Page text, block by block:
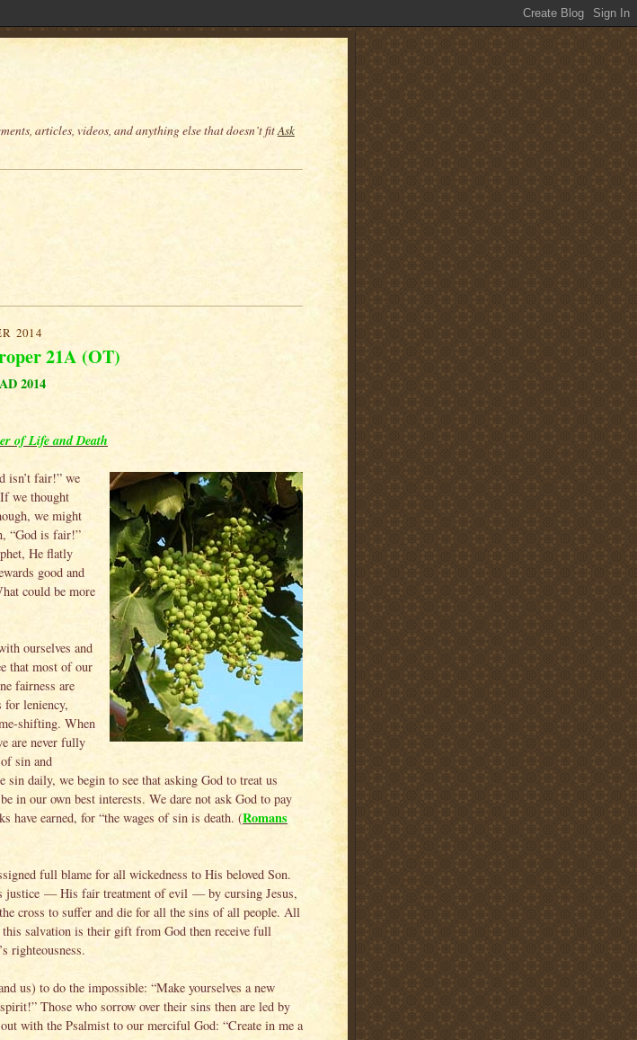
articles, videos, and anything else that doesn’t fitAsk
2014
21A (OT)
2014
of Life and Death
isn’t fair!” we
we thought
we might
“God is fair!”
He flatly
good and
could be more
ourselves and
that most of our
fairness are
for leniency,
shifting. When
are never fully
sin and
sin daily, we begin to see that asking God to treat us
in our own best interests. We dare not ask God to pay
have earned, for “the wages of sin is death. (Romans
full blame for all wickedness to His beloved Son.
justice — His fair treatment of evil — by cursing Jesus,
cross to suffer and die for all the sins of all people. All
this salvation is their gift from God then receive full
righteousness.
us) to do the impossible: “Make yourselves a new
Those who sorrow over their sins then are led by
with the Psalmist to our merciful God: “Create in me a